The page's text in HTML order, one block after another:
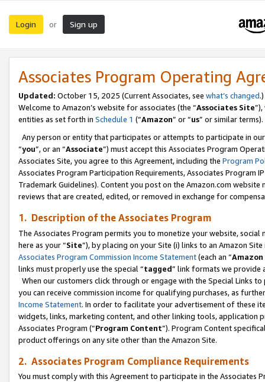
Login or Sign up
Associates Program Operating
Updated: October 15, 2025 (Current Associates, see what’s changed.)
Welcome to Amazon’s website for associates (the “Associates Site
entities as set forth in Schedule 1 (“Amazon” or “us” or similar terms).
Any person or entity that participates or attempts to participate in
“you”, or an “Associate”) must accept this Associates Program
Associates Site, you agree to this Agreement, including the Program
Associates Program Participation Requirements, Associates Program
Trademark Guidelines). Content you post on the Amazon.com
reviews that are created, edited, or removed in exchange for
1. Description of the Associates Program
The Associates Program permits you to monetize your website,
here as your “Site”), by placing on your Site (i) links to an Amazon
Associates Program Commission Income Statement(each an “
links must properly use the special “tagged” link formats we provide
When our customers click through or engage with the Special Links
you can receive commission income for qualifying purchases, as
Income Statement. In order to facilitate your advertisement of these
widgets, links, marketing content, and other linking tools, application
Associates Program (“Program Content”). Program Content
product offerings on any site other than the Amazon Site.
2. Associates Program Compliance Requirements
You must comply with this Agreement to participate in the Associates